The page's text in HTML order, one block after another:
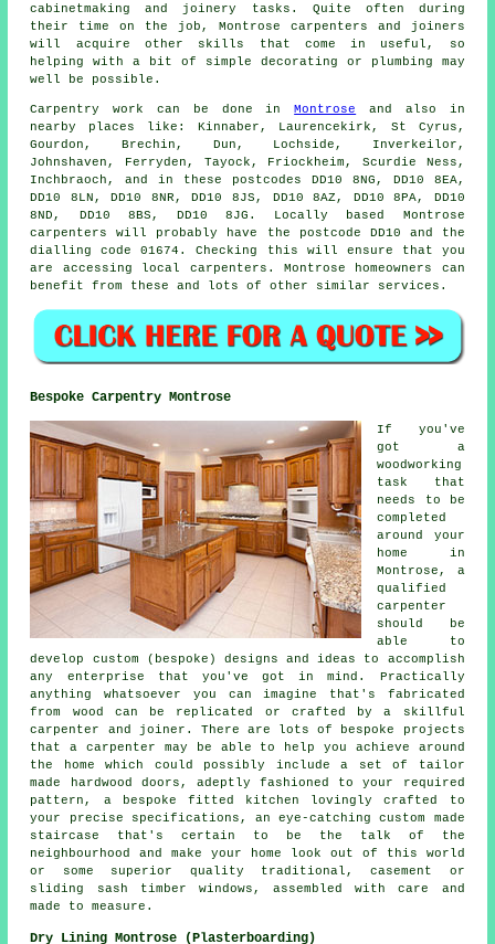
cabinetmaking and joinery tasks. Quite often during
their time on the job, Montrose carpenters and joiners
will acquire other skills that come in useful, so
helping with a bit of simple decorating or plumbing may
well be possible.
Carpentry work can be done inMontrose and also in
nearby places like: Kinnaber, Laurencekirk, St Cyrus,
Gourdon, Brechin, Dun, Lochside, Inverkeilor,
Johnshaven, Ferryden, Tayock, Friockheim, Scurdie Ness,
Inchbraoch, and in these postcodes DD10 8NG, DD10 8EA,
DD10 8LN, DD10 8NR, DD10 8JS, DD10 8AZ, DD10 8PA, DD10
8ND, DD10 8BS, DD10 8JG. Locally based Montrose
carpenters will probably have the postcode DD10 and the
dialling code 01674. Checking this will ensure that you
are accessing local carpenters . Montrose homeowners can
benefit from these and lots of other similar services.
Bespoke Carpentry Montrose
If you've
got a
woodworking
task that
needs to be
completed
around your
home in
Montrose, a
qualified
carpenter
should be
able to
develop custom (bespoke) designs and ideas to accomplish
any enterprise that you've got in mind. Practically
anything whatsoever you can imagine that's fabricated
from wood can be replicated or crafted by a skillful
carpenter and joiner. There are lots of bespoke projects
that a carpenter may be able to help you achieve around
the home which could possibly include a set of tailor
made hardwood doors, adeptly fashioned to your required
pattern, a bespoke fitted kitchen lovingly crafted to
your precise specifications, an eye-catching custom made
staircase that's certain to be the talk of the
neighbourhood and make your home look out of this world
or some superior quality traditional, casement or
sliding sash timber windows, assembled with care and
made to measure.
Dry Lining Montrose (Plasterboarding)